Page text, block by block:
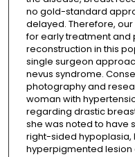
no gold-standard
delayed. Therefore,
for early treatment
reconstruction in this
single surgeon
nevus syndrome.
photography and
woman with
regarding drastic
she was noted to have
right-sided hypoplasia,
hyperpigmented lesion